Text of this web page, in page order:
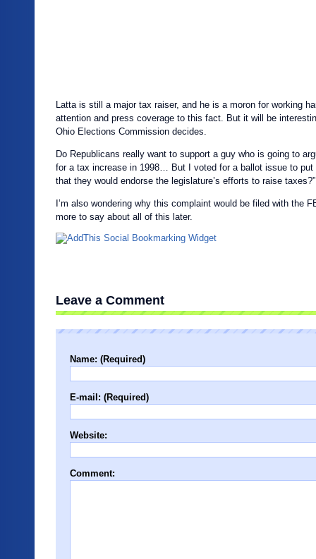
Latta is still a major tax raiser, and he is a moron for working
attention and press coverage to this fact. But it will be
Ohio Elections Commission decides.
Do Republicans really want to support a guy who is going to
for a tax increase in 1998… But I voted for a ballot issue to put
that they would endorse the legislature’s efforts to raise
I’m also wondering why this complaint would be filed with the
more to say about all of this later.
Leave a Comment
Name: (Required)
E-mail: (Required)
Website:
Comment: